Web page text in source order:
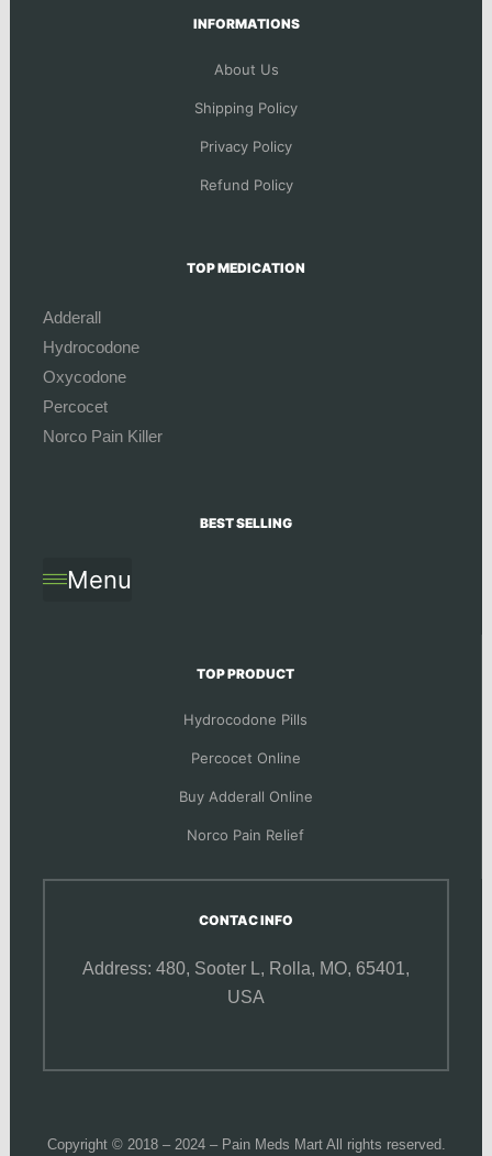
INFORMATIONS
About Us
Shipping Policy
Privacy Policy
Refund Policy
TOP MEDICATION
Adderall
Hydrocodone
Oxycodone
Percocet
Norco Pain Killer
BEST SELLING
Menu
TOP PRODUCT
Hydrocodone Pills
Percocet Online
Buy Adderall Online
Norco Pain Relief
CONTAC INFO
Address: 480, Sooter L, Rolla, MO, 65401,
USA
Copyright © 2018 – 2024 – Pain Meds Mart All rights reserved.